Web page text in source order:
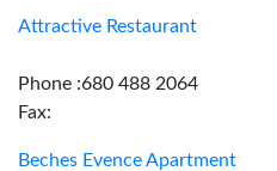
Attractive Restaurant
Phone :680 488 2064
Fax:
Beches Evence Apartment